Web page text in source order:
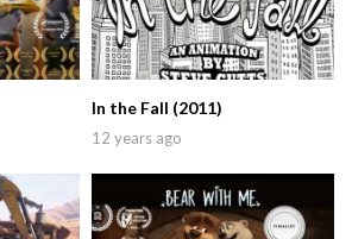
In the Fall (2011)
12 years ago